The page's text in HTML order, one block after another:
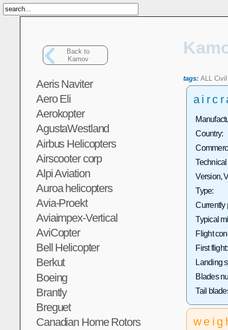
Back to
Kamov
Aeris Naviter
Aero Eli
Aerokopter
AgustaWestland
Airbus Helicopters
Airscooter corp
Alpi Aviation
Auroa helicopters
Avia-Proekt
Aviaimpex-Vertical
AviCopter
Bell Helicopter
Berkut
Boeing
Brantly
Breguet
Canadian Home Rotors
tags: ALL Civil
Country:
Version,
Type:
Currently
Typical
Flight
First flight:
Landing
Blades
Tail